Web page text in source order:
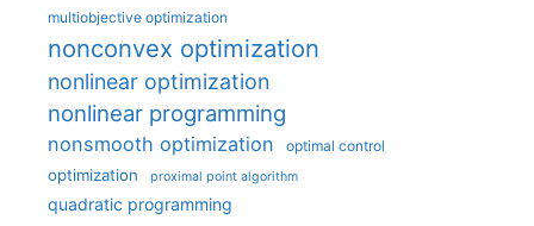
multiobjective optimization
nonconvex optimization
nonlinear optimization
nonlinear programming
nonsmooth optimization optimal control
optimization proximal point algorithm
quadratic programming